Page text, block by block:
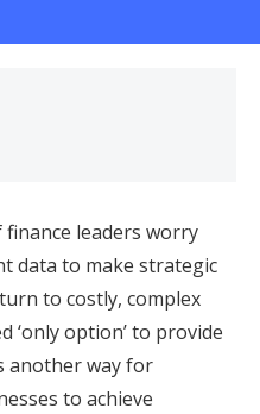
finance leaders worry
data to make strategic
to costly, complex
‘only option’ to provide
another way for
to achieve